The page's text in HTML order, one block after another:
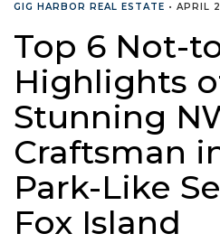
GIG HARBOR REAL ESTATE • APRIL
Top 6 Not-
Highlights
Stunning
Craftsman
Park-Like
Fox Island